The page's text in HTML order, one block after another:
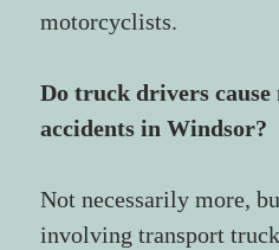
motorcyclists.
Do truck drivers
accidents in Windsor?
Not necessarily more,
involving transport